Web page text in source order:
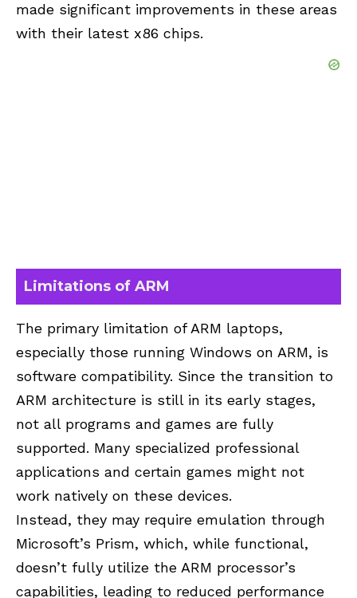
made significant improvements in these areas
with their latest x86 chips.
Limitations of ARM
The primary limitation of ARM laptops,
especially those running Windows on ARM, is
software compatibility. Since the transition to
ARM architecture is still in its early stages,
not all programs and games are fully
supported. Many specialized professional
applications and certain games might not
work natively on these devices.
Instead, they may require emulation through
Microsoft’s Prism, which, while functional,
doesn’t fully utilize the ARM processor’s
capabilities, leading to reduced performance